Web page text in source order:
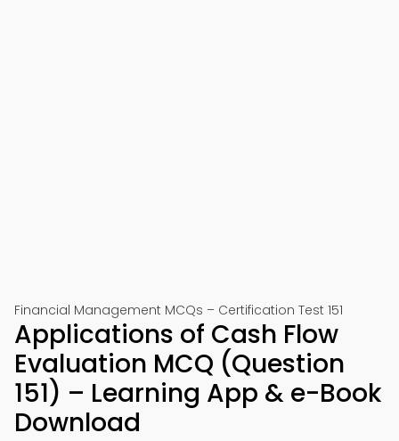
Financial Management MCQs – Certification Test 151
Applications of Cash Flow
Evaluation MCQ (Question
151) – Learning App & e-Book
Download